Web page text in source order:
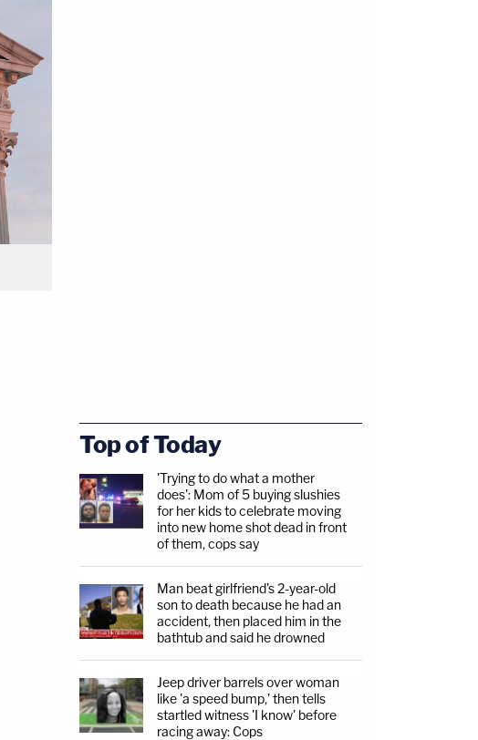
Top of Today
'Trying to do what a mother
does': Mom of 5 buying slushies
for her kids to celebrate moving
into new home shot dead in front
of them, cops say
Man beat girlfriend's 2-year-old
son to death because he had an
accident, then placed him in the
bathtub and said he drowned
Jeep driver barrels over woman
like 'a speed bump,' then tells
startled witness 'I know' before
racing away: Cops